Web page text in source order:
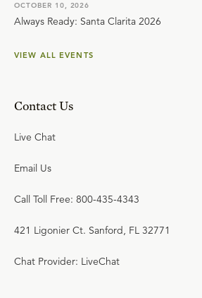
OCTOBER 10, 2026
Always Ready: Santa Clarita 2026
VIEW ALL EVENTS
Contact Us
Live Chat
Email Us
Call Toll Free: 800-435-4343
421 Ligonier Ct. Sanford, FL 32771
Chat Provider: LiveChat